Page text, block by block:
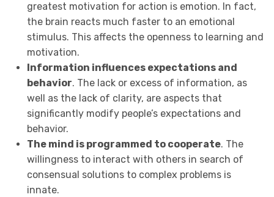
greatest motivation for action is emotion. In fact,
the brain reacts much faster to an emotional
stimulus. This affects the openness to learning and
motivation.
Information influences expectations and
behavior. The lack or excess of information, as
well as the lack of clarity, are aspects that
significantly modify people’s expectations and
behavior.
The mind is programmed to cooperate. The
willingness to interact with others in search of
consensual solutions to complex problems is
innate.